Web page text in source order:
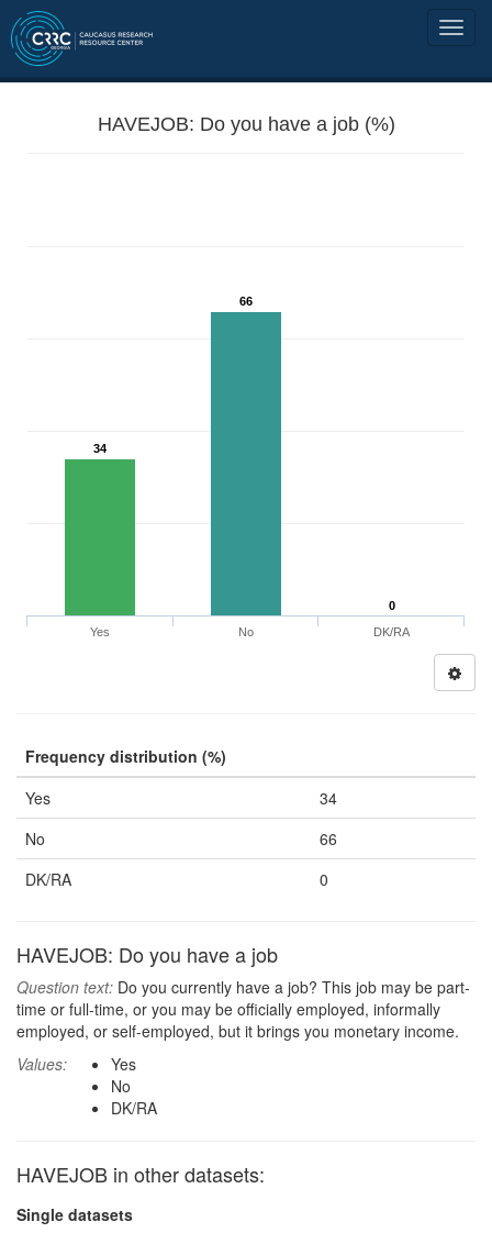
HAVEJOB: Do you have a job (%)
34
66
0
Yes
No DK/RA
Frequency distribution (%)
Yes
34
No
66
DK/RA
0
HAVEJOB: Do you have a job
Question text: Do you currently have a job? This job may be part-
time or full-time, or you may be officially employed, informally
employed, or self-employed, but it brings you monetary income.
Values:
Yes
No
DK/RA
HAVEJOB in other datasets:
Single datasets